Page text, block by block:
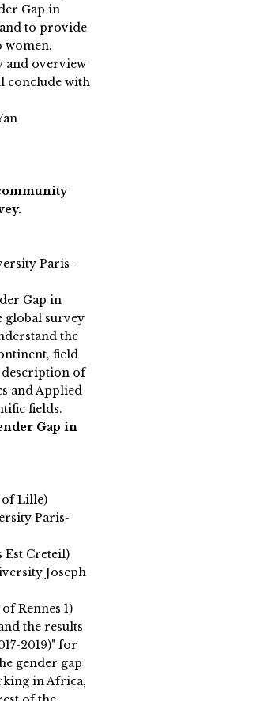
Gap in
and to provide
women.
and overview
conclude with
Paris-
Gap in
global survey
the
field
description of
and Applied
fields.
Gap in
Lille)
Paris-
Est Creteil)
Joseph
Rennes 1)
the results
2019)" for
gender gap
in Africa,